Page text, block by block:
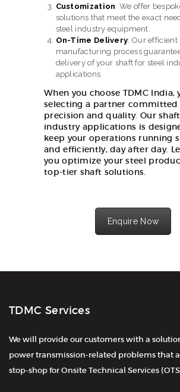
Customization: We offer
solutions that meet the exact
steel industry equipment.
On-Time Delivery: Our efficient
manufacturing process
delivery of your shaft for steel
applications.
When you choose TDMC India,
selecting a partner committed
precision and quality. Our
industry applications is
keep your operations running
and efficiently, day after day.
you optimize your steel
top-tier shaft solutions.
Enquire Now
TDMC Services
We will provide our customers with a
power transmission-related problems that
stop-shop for Onsite Technical Services